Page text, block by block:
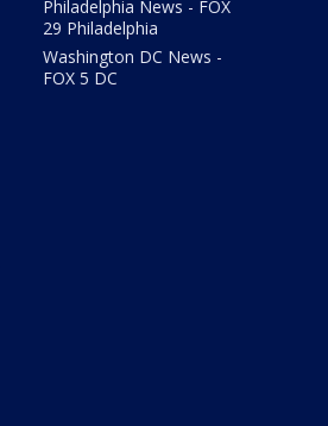
Philadelphia News - FOX
29 Philadelphia
Washington DC News -
FOX 5 DC